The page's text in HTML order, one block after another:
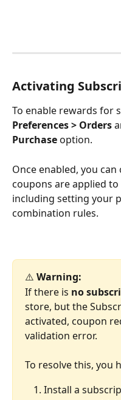
Activating
To enable rewards for
Preferences > Orders
Purchase option.
Once enabled, you
coupons are applied
including setting your
combination rules.
⚠️ Warning:
If there is no
store, but the
activated, coupon
validation error.
To resolve this, you
Install a